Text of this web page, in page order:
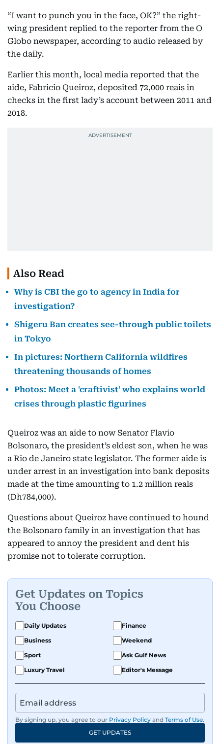
“I want to punch you in the face, OK?” the right-
wing president replied to the reporter from the O
Globo newspaper, according to audio released by
the daily.
Earlier this month, local media reported that the
aide, Fabricio Queiroz, deposited 72,000 reais in
checks in the first lady’s account between 2011 and
2018.
Also Read
Why is CBI the go to agency in India for
investigation?
Shigeru Ban creates see-through public toilets
in Tokyo
In pictures: Northern California wildfires
threatening thousands of homes
Photos: Meet a 'craftivist' who explains world
crises through plastic figurines
Queiroz was an aide to now Senator Flavio
Bolsonaro, the president’s eldest son, when he was
a Rio de Janeiro state legislator. The former aide is
under arrest in an investigation into bank deposits
made at the time amounting to 1.2 million reals
(Dh784,000).
Questions about Queiroz have continued to hound
the Bolsonaro family in an investigation that has
appeared to annoy the president and dent his
promise not to tolerate corruption.
Get Updates on Topics
You Choose
Daily Updates
Finance
Business
Weekend
Sport
Ask Gulf News
Luxury Travel
Editor's Message
By signing up, you agree to our Privacy Policy and Terms of Use.
GET UPDATES